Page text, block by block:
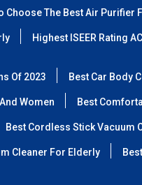
Choose The Best Air Purifier
Highest ISEER Rating
Of 2023 Best Car Body
Women Best
Best Cordless Stick Vacuum
Cleaner For Elderly